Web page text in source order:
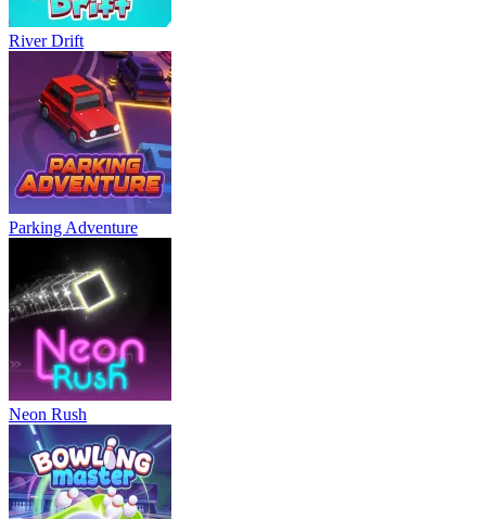
River Drift
Parking Adventure
Neon Rush